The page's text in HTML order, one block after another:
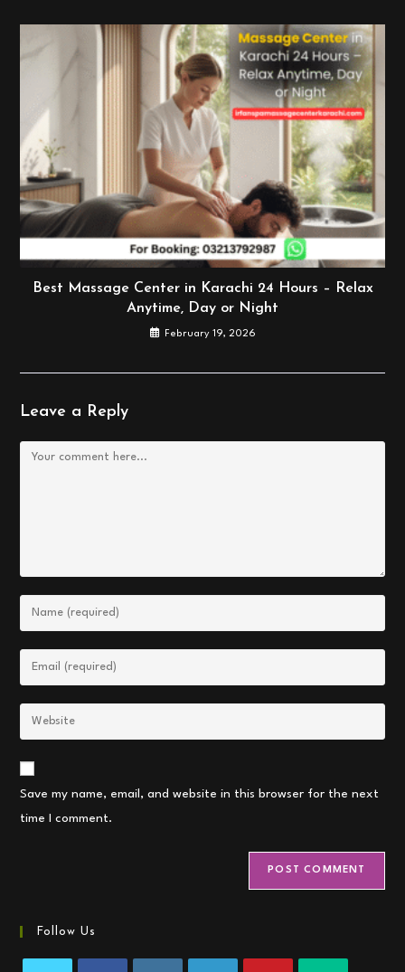
Best Massage Center in Karachi 24 Hours – Relax
Anytime, Day or Night
February 19, 2026
Leave a Reply
Comment
your
name
to
comment
your
email
address
your
(optional)
Save my name, email, and website in this browser for the next
time I comment.
Follow Us